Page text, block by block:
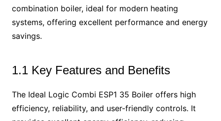
combination boiler, ideal for modern heating
systems, offering excellent performance and energy
savings.
1.1 Key Features and Benefits
The Ideal Logic Combi ESP1 35 Boiler offers high
efficiency, reliability, and user-friendly controls. It